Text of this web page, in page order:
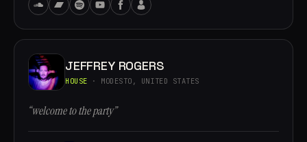
JEFFREY ROGERS
HOUSE · MODESTO, UNITED STATES
“welcome to the party”